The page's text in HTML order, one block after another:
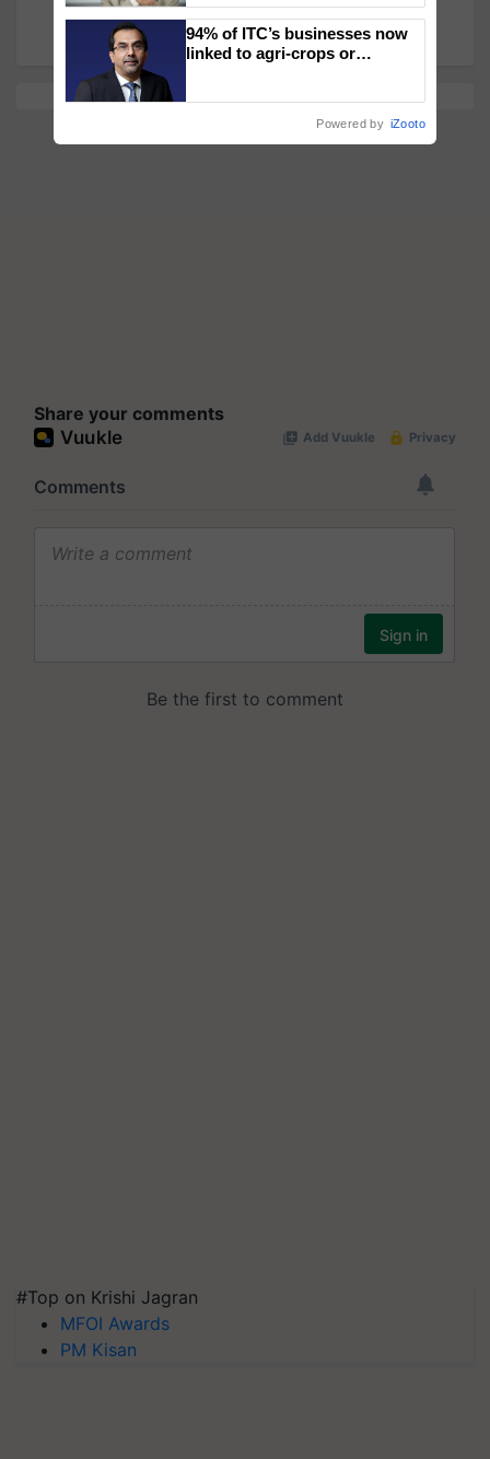
and 'Annadata' in Pioneering Vision
Share your comments
#Top on Krishi Jagran
MFOI Awards
PM Kisan
94% of ITC’s businesses now
linked to agri-crops or
Powered by iZooto